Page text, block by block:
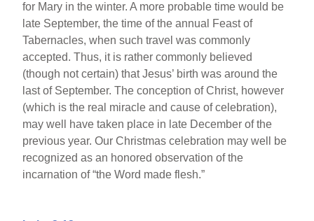
for Mary in the winter. A more probable time would be
late September, the time of the annual Feast of
Tabernacles, when such travel was commonly
accepted. Thus, it is rather commonly believed
(though not certain) that Jesus’ birth was around the
last of September. The conception of Christ, however
(which is the real miracle and cause of celebration),
may well have taken place in late December of the
previous year. Our Christmas celebration may well be
recognized as an honored observation of the
incarnation of “the Word made flesh.”